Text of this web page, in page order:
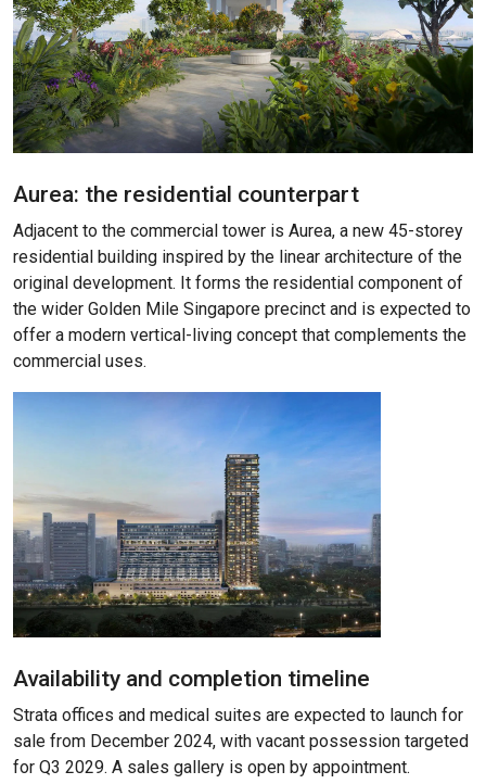
Aurea: the residential counterpart
Adjacent to the commercial tower is Aurea, a new 45-storey
residential building inspired by the linear architecture of the
original development. It forms the residential component of
the wider Golden Mile Singapore precinct and is expected to
offer a modern vertical-living concept that complements the
commercial uses.
Availability and completion timeline
Strata offices and medical suites are expected to launch for
sale from December 2024, with vacant possession targeted
for Q3 2029. A sales gallery is open by appointment.